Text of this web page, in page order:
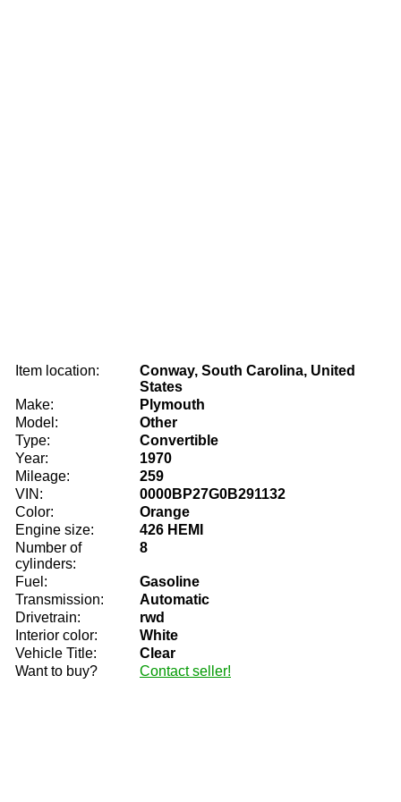
Item location:
Conway, South Carolina, United
States
Make:
Plymouth
Model:
Other
Type:
Convertible
Year:
1970
Mileage:
259
VIN:
0000BP27G0B291132
Color:
Orange
Engine size:
426 HEMI
Number of
cylinders:
8
Fuel:
Gasoline
Transmission:
Automatic
Drivetrain:
rwd
Interior color:
White
Vehicle Title:
Clear
Want to buy?
Contact seller!